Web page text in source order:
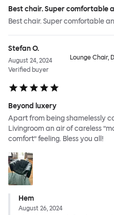
Best chair. Super comfortable
Best chair. Super comfortable
Stefan O.
August 24, 2024
Verified buyer
Lounge Chair,
Beyond luxery
Apart from being shamelessly
Livingroom an air of careless
comfort” feeling. Bless you all!
Hem
August 26, 2024